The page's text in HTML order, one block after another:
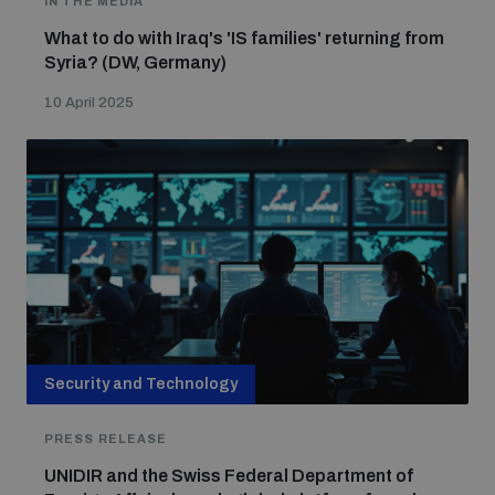
Focus areas
Nuclear weapons
Chemical and biological weapons
Missiles and drones
Conventional weapons
Programmes and projects
Weapons of Mass Destruction
Conventional Weapons
Our impact
UNIDIR Centre of Excellence
on AI, Peace and Security
UNIDIR Academy
Disarmament Orientation Course
UNIDIR Futures Lab
What to do with Iraq's 'IS families' returning from
Syria? (DW, Germany)
10 April 2025
Security and Technology
PRESS RELEASE
UNIDIR and the Swiss Federal Department of